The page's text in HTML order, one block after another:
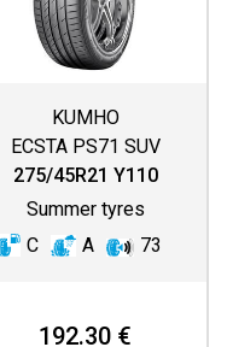
KUMHO
ECSTA PS71 SUV
275/45R21 Y110
Summer tyres
C
A 73
192.30 €